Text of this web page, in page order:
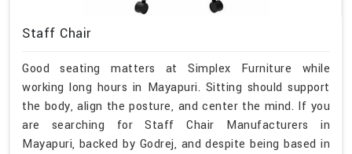
Staff Chair
Good seating matters at Simplex Furniture while
working long hours in Mayapuri. Sitting should support
the body, align the posture, and center the mind. If you
are searching for Staff Chair Manufacturers in
Mayapuri, backed by Godrej, and despite being based in